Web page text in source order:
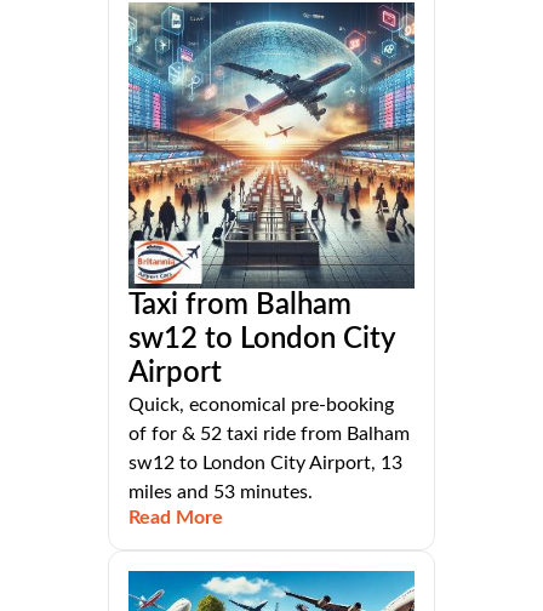
Taxi from Balham
sw12 to London City
Airport
Quick, economical pre-booking
of for & 52 taxi ride from Balham
sw12 to London City Airport, 13
miles and 53 minutes.
Read More